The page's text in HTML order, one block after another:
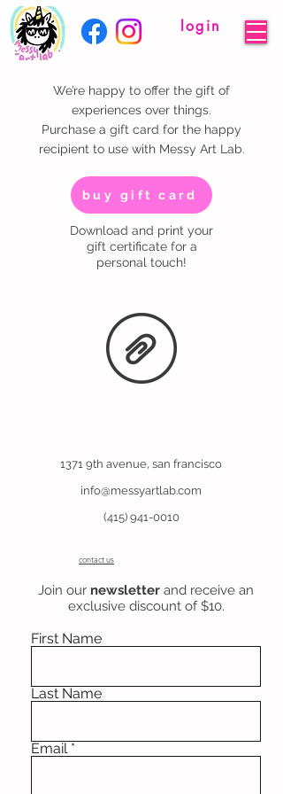
login
We’re happy to offer the gift of
experiences over things.
Purchase a gift card for the happy
recipient to use with Messy Art Lab.
buy gift card
Download and print your
gift certificate for a
personal touch!
1371 9th avenue, san francisco
info@messyartlab.com
(415) 941-0010
contact us
Join our newsletter and receive an
exclusive discount of $10.
First Name
Last Name
Email